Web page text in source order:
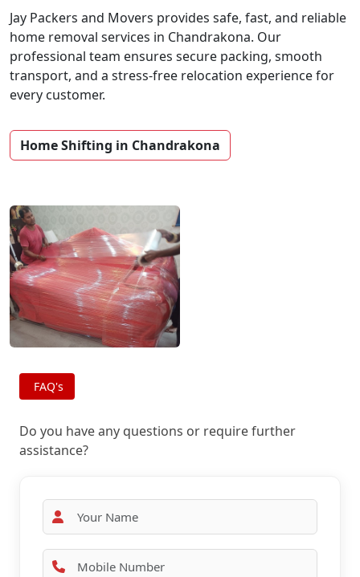
Jay Packers and Movers provides safe, fast, and reliable
home removal services in Chandrakona. Our
professional team ensures secure packing, smooth
transport, and a stress-free relocation experience for
every customer.
Home Shifting in Chandrakona
FAQ's
Do you have any questions or require further
assistance?